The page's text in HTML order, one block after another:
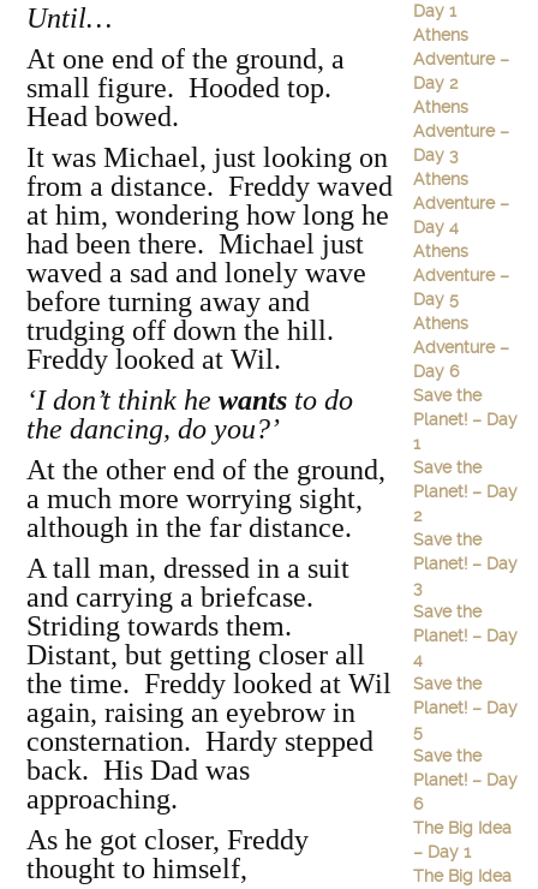
Until…
At one end of the ground, a
small figure. Hooded top.
Head bowed.
It was Michael, just looking on
from a distance. Freddy waved
at him, wondering how long he
had been there. Michael just
waved a sad and lonely wave
before turning away and
trudging off down the hill.
Freddy looked at Wil.
‘I don’t think he wants to do
the dancing, do you?’
At the other end of the ground,
a much more worrying sight,
although in the far distance.
A tall man, dressed in a suit
and carrying a briefcase.
Striding towards them.
Distant, but getting closer all
the time. Freddy looked at Wil
again, raising an eyebrow in
consternation. Hardy stepped
back. His Dad was
approaching.
As he got closer, Freddy
thought to himself,
Day 1
Athens
Adventure –
Day 2
Athens
Adventure –
Day 3
Athens
Adventure –
Day 4
Athens
Adventure –
Day 5
Athens
Adventure –
Day 6
Save the
Planet! – Day
1
Save the
Planet! – Day
2
Save the
Planet! – Day
3
Save the
Planet! – Day
4
Save the
Planet! – Day
5
Save the
Planet! – Day
6
The Big Idea
– Day 1
The Big Idea